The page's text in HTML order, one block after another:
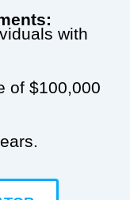
with
of $100,000